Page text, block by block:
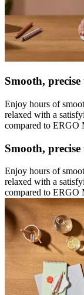
Smooth,
Enjoy hours of
relaxed with a
compared to ERGO
Smooth,
Enjoy hours of
relaxed with a
compared to ERGO